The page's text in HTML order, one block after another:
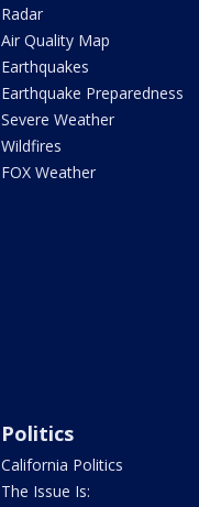
Radar
Air Quality Map
Earthquakes
Earthquake Preparedness
Severe Weather
Wildfires
FOX Weather
Politics
California Politics
The Issue Is: